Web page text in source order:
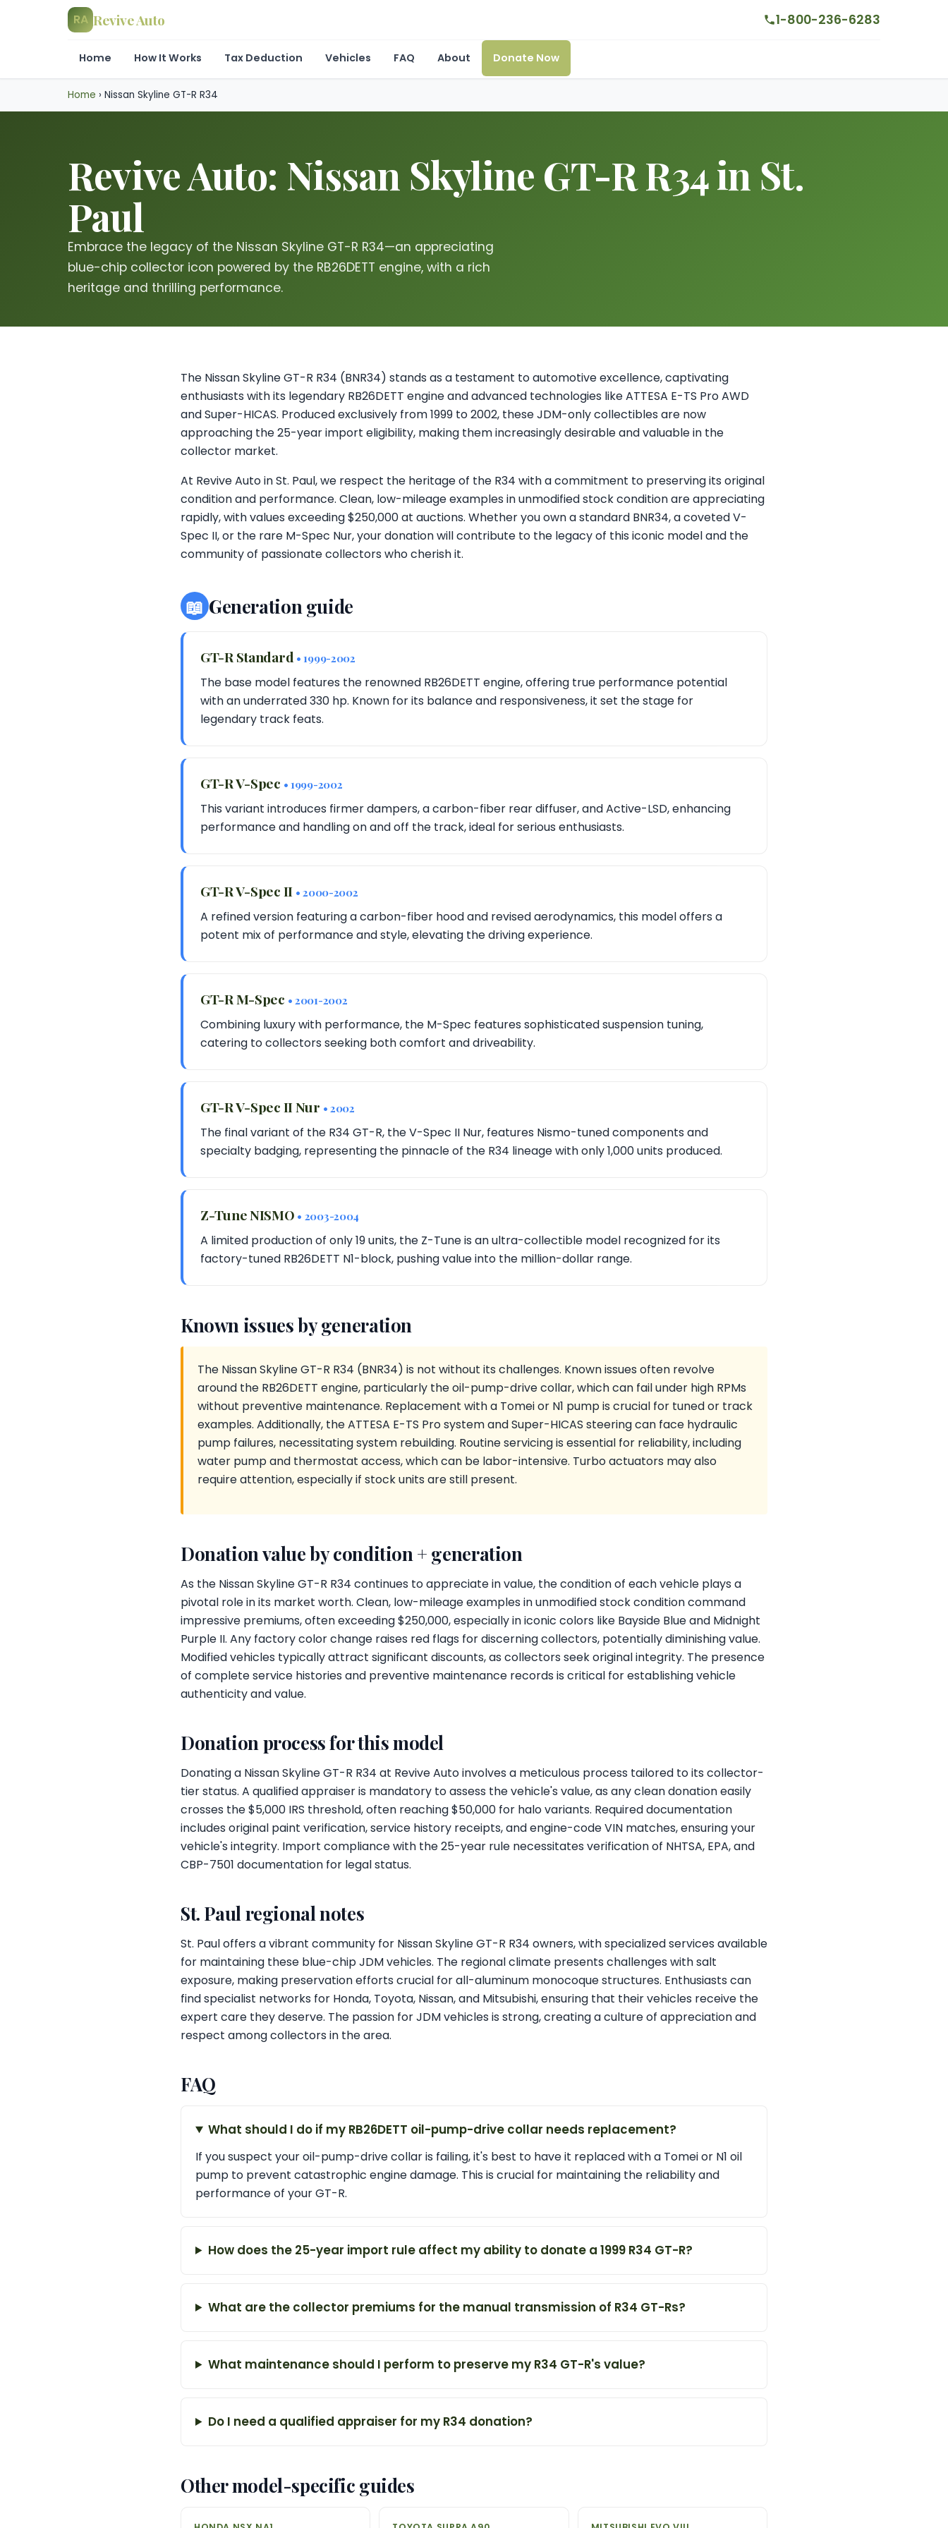
RA Revive Auto 1-800-236-6283
Home How It Works Tax Deduction Vehicles FAQ About Donate Now
Home › Nissan Skyline GT-R R34
Revive Auto: Nissan Skyline GT-R R34 in St.
Paul
Embrace the legacy of the Nissan Skyline GT-R R34—an appreciating
blue-chip collector icon powered by the RB26DETT engine, with a rich
heritage and thrilling performance.
The Nissan Skyline GT-R R34 (BNR34) stands as a testament to automotive excellence, captivating
enthusiasts with its legendary RB26DETT engine and advanced technologies like ATTESA E-TS Pro AWD
and Super-HICAS. Produced exclusively from 1999 to 2002, these JDM-only collectibles are now
approaching the 25-year import eligibility, making them increasingly desirable and valuable in the
collector market.
At Revive Auto in St. Paul, we respect the heritage of the R34 with a commitment to preserving its original
condition and performance. Clean, low-mileage examples in unmodified stock condition are appreciating
rapidly, with values exceeding $250,000 at auctions. Whether you own a standard BNR34, a coveted V-
Spec II, or the rare M-Spec Nur, your donation will contribute to the legacy of this iconic model and the
community of passionate collectors who cherish it.
📖 Generation guide
GT-R Standard • 1999-2002
The base model features the renowned RB26DETT engine, offering true performance potential
with an underrated 330 hp. Known for its balance and responsiveness, it set the stage for
legendary track feats.
GT-R V-Spec • 1999-2002
This variant introduces firmer dampers, a carbon-fiber rear diffuser, and Active-LSD, enhancing
performance and handling on and off the track, ideal for serious enthusiasts.
GT-R V-Spec II • 2000-2002
A refined version featuring a carbon-fiber hood and revised aerodynamics, this model offers a
potent mix of performance and style, elevating the driving experience.
GT-R M-Spec • 2001-2002
Combining luxury with performance, the M-Spec features sophisticated suspension tuning,
catering to collectors seeking both comfort and driveability.
GT-R V-Spec II Nur • 2002
The final variant of the R34 GT-R, the V-Spec II Nur, features Nismo-tuned components and
specialty badging, representing the pinnacle of the R34 lineage with only 1,000 units produced.
Z-Tune NISMO • 2003-2004
A limited production of only 19 units, the Z-Tune is an ultra-collectible model recognized for its
factory-tuned RB26DETT N1-block, pushing value into the million-dollar range.
Known issues by generation
The Nissan Skyline GT-R R34 (BNR34) is not without its challenges. Known issues often revolve
around the RB26DETT engine, particularly the oil-pump-drive collar, which can fail under high RPMs
without preventive maintenance. Replacement with a Tomei or N1 pump is crucial for tuned or track
examples. Additionally, the ATTESA E-TS Pro system and Super-HICAS steering can face hydraulic
pump failures, necessitating system rebuilding. Routine servicing is essential for reliability, including
water pump and thermostat access, which can be labor-intensive. Turbo actuators may also
require attention, especially if stock units are still present.
Donation value by condition + generation
As the Nissan Skyline GT-R R34 continues to appreciate in value, the condition of each vehicle plays a
pivotal role in its market worth. Clean, low-mileage examples in unmodified stock condition command
impressive premiums, often exceeding $250,000, especially in iconic colors like Bayside Blue and Midnight
Purple II. Any factory color change raises red flags for discerning collectors, potentially diminishing value.
Modified vehicles typically attract significant discounts, as collectors seek original integrity. The presence
of complete service histories and preventive maintenance records is critical for establishing vehicle
authenticity and value.
Donation process for this model
Donating a Nissan Skyline GT-R R34 at Revive Auto involves a meticulous process tailored to its collector-
tier status. A qualified appraiser is mandatory to assess the vehicle's value, as any clean donation easily
crosses the $5,000 IRS threshold, often reaching $50,000 for halo variants. Required documentation
includes original paint verification, service history receipts, and engine-code VIN matches, ensuring your
vehicle's integrity. Import compliance with the 25-year rule necessitates verification of NHTSA, EPA, and
CBP-7501 documentation for legal status.
St. Paul regional notes
St. Paul offers a vibrant community for Nissan Skyline GT-R R34 owners, with specialized services available
for maintaining these blue-chip JDM vehicles. The regional climate presents challenges with salt
exposure, making preservation efforts crucial for all-aluminum monocoque structures. Enthusiasts can
find specialist networks for Honda, Toyota, Nissan, and Mitsubishi, ensuring that their vehicles receive the
expert care they deserve. The passion for JDM vehicles is strong, creating a culture of appreciation and
respect among collectors in the area.
FAQ
What should I do if my RB26DETT oil-pump-drive collar needs replacement?
If you suspect your oil-pump-drive collar is failing, it's best to have it replaced with a Tomei or N1 oil
pump to prevent catastrophic engine damage. This is crucial for maintaining the reliability and
performance of your GT-R.
How does the 25-year import rule affect my ability to donate a 1999 R34 GT-R?
What are the collector premiums for the manual transmission of R34 GT-Rs?
What maintenance should I perform to preserve my R34 GT-R's value?
Do I need a qualified appraiser for my R34 donation?
Other model-specific guides